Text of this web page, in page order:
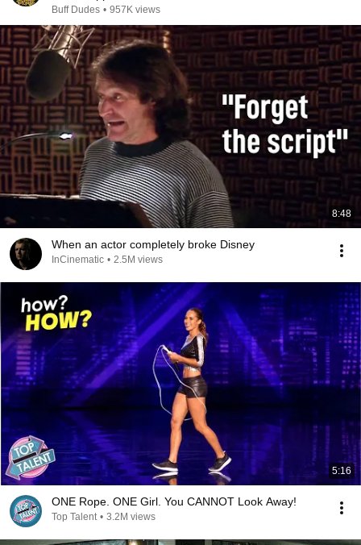
Buff Dudes • 957K views
8:48
When an actor completely broke Disney
InCinematic • 2.5M views
5:16
ONE Rope. ONE Girl. You CANNOT Look Away!
Top Talent • 3.2M views